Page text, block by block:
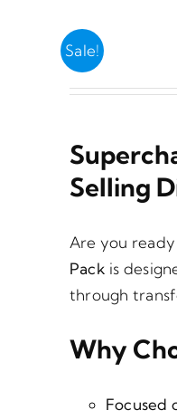
Sale!
Selling
Are you
Pack is
through
Why
Focused